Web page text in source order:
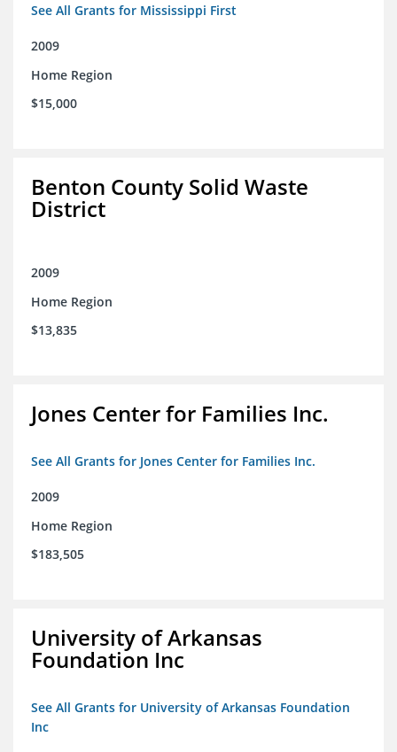
See All Grants for Mississippi First
2009
Home Region
$15,000
Benton County Solid Waste
District
2009
Home Region
$13,835
Jones Center for Families Inc.
See All Grants for Jones Center for Families Inc.
2009
Home Region
$183,505
University of Arkansas
Foundation Inc
See All Grants for University of Arkansas Foundation
Inc